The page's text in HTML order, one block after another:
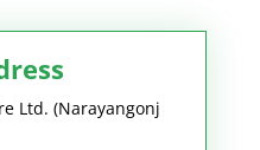
Ltd. (Narayangonj